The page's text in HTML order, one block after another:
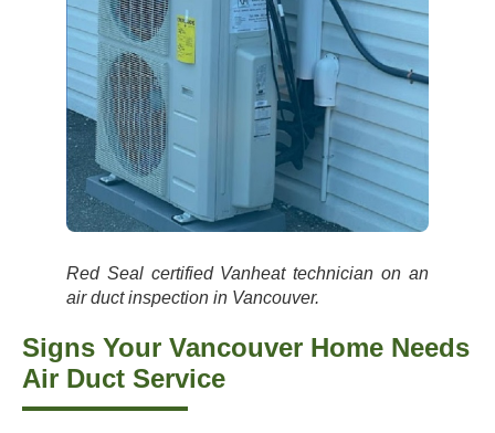
Red Seal certified Vanheat technician on an
air duct inspection in Vancouver.
Signs Your Vancouver Home Needs
Air Duct Service